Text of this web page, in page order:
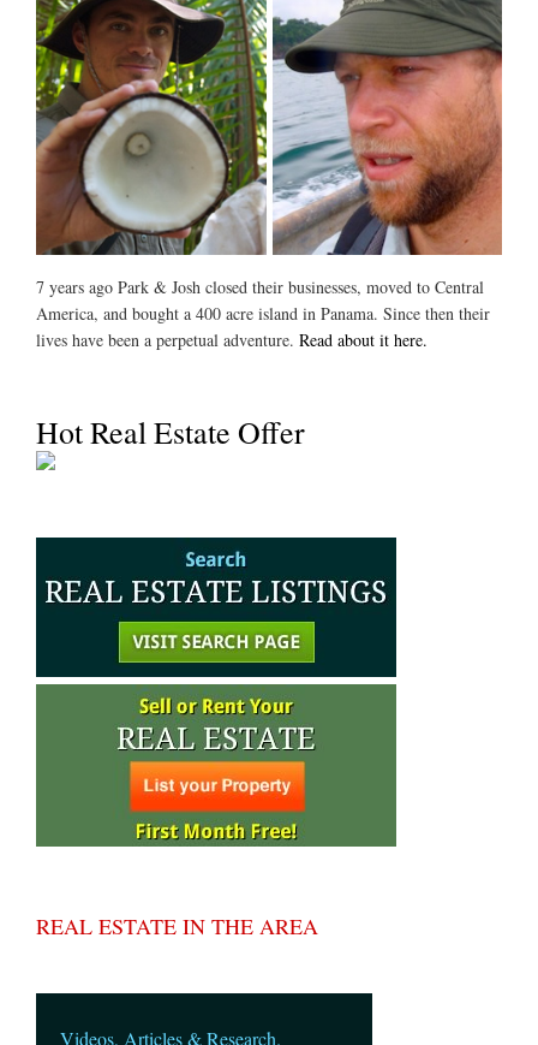
7 years ago Park & Josh closed their businesses, moved to Central
America, and bought a 400 acre island in Panama. Since then their
lives have been a perpetual adventure. Read about it here.
Hot Real Estate Offer
REAL ESTATE IN THE AREA
Videos, Articles & Research.